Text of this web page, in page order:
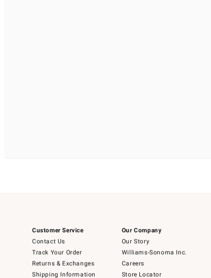
Customer Service
Contact Us
Track Your Order
Returns & Exchanges
Shipping Information
Our Company
Our Story
Williams-Sonoma Inc.
Careers
Store Locator